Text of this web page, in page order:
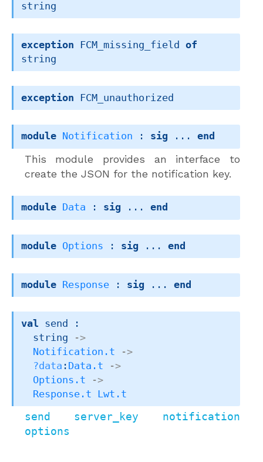
string
exception FCM_missing_field
of
string
exception FCM_unauthorized
module Notification : sig ... end
This module provides an interface to
create the JSON for the notification key.
module Data : sig ... end
module Options : sig ... end
module Response : sig ... end
val send :
string
->
Notification.t
->
?data : Data.t
->
Options.t
->
Response.t
Lwt.t
send server_key notification
options